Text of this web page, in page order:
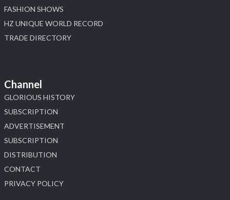
FASHION SHOWS
HZ UNIQUE WORLD RECORD
TRADE DIRECTORY
Channel
GLORIOUS HISTORY
SUBSCRIPTION
ADVERTISEMENT
SUBSCRIPTION
DISTRIBUTION
CONTACT
PRIVACY POLICY